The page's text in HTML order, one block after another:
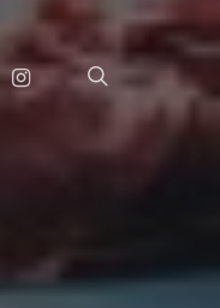
instagram search